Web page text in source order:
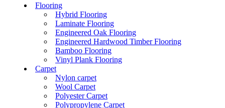
Flooring
Hybrid Flooring
Laminate Flooring
Engineered Oak Flooring
Engineered Hardwood Timber Flooring
Bamboo Flooring
Vinyl Plank Flooring
Carpet
Nylon carpet
Wool Carpet
Polyester Carpet
Polypropylene Carpet